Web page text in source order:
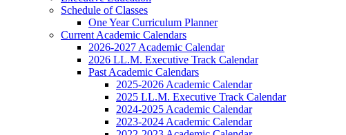
Schedule of Classes
One Year Curriculum Planner
Current Academic Calendars
2026-2027 Academic Calendar
2026 LL.M. Executive Track Calendar
Past Academic Calendars
2025-2026 Academic Calendar
2025 LL.M. Executive Track Calendar
2024-2025 Academic Calendar
2023-2024 Academic Calendar